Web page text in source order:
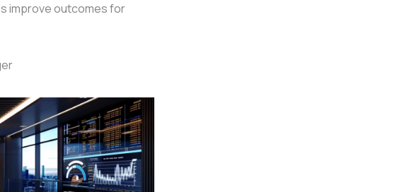
improve outcomes for